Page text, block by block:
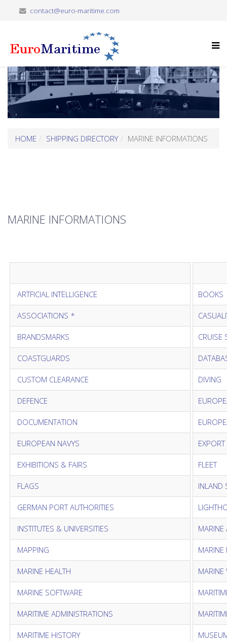
contact@euro-maritime.com
HOME SHIPPING DIRECTORY MARINE INFORMATIONS
MARINE INFORMATIONS
ARTFICIAL INTELLIGENCE
ASSOCIATIONS *
BRANDSMARKS
COASTGUARDS
CUSTOM CLEARANCE
DEFENCE
DOCUMENTATION
EUROPEAN NAVYS
EXHIBITIONS & FAIRS
FLAGS
GERMAN PORT AUTHORITIES
INSTITUTES & UNIVERSITIES
MAPPING
MARINE HEALTH
MARINE SOFTWARE
MARITIME ADMINISTRATIONS
MARITIME HISTORY
BOOKS
CRUISE
DIVING
FLEET
INLAND
MARINE
MARINE
MARINE